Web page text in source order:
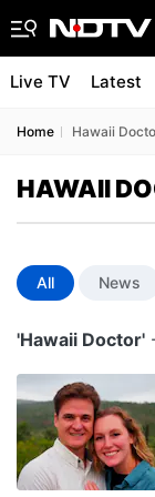
Live TV Latest
Home Hawaii
HAWAII
All News
'Hawaii Doctor'